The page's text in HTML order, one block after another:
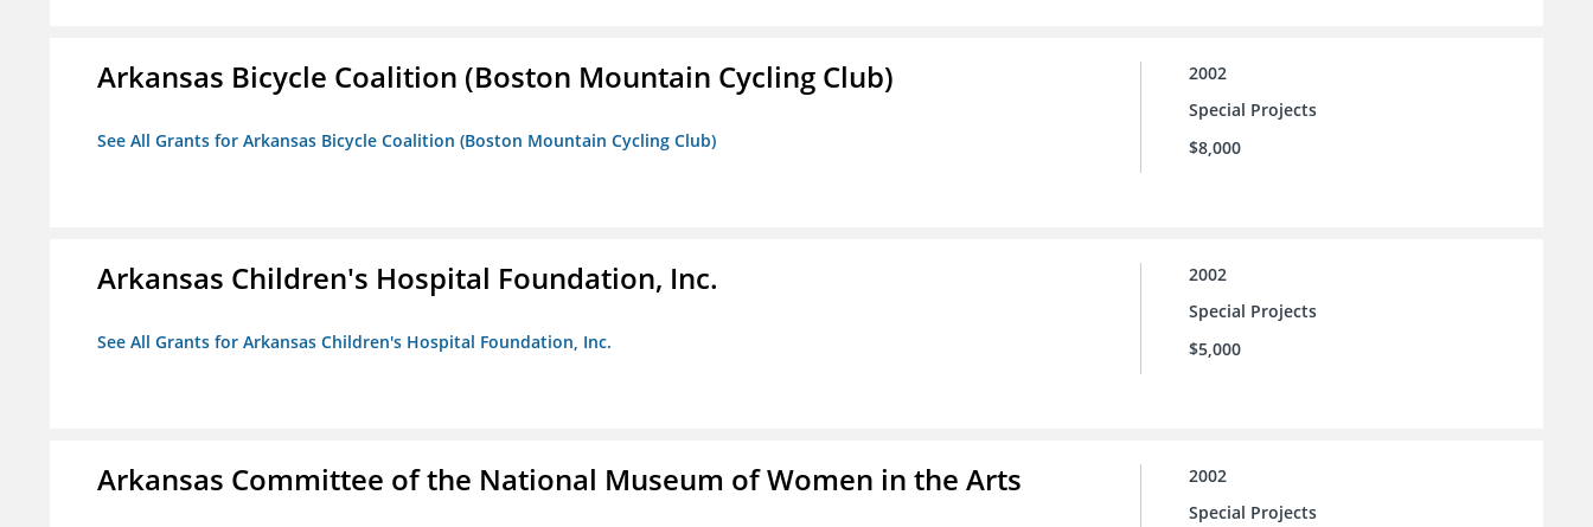
Arkansas Bicycle Coalition (Boston Mountain Cycling Club)
See All Grants for Arkansas Bicycle Coalition (Boston Mountain Cycling Club)
2002
Special Projects
$8,000
Arkansas Children's Hospital Foundation, Inc.
See All Grants for Arkansas Children's Hospital Foundation, Inc.
2002
Special Projects
$5,000
Arkansas Committee of the National Museum of Women in the Arts
2002
Special Projects